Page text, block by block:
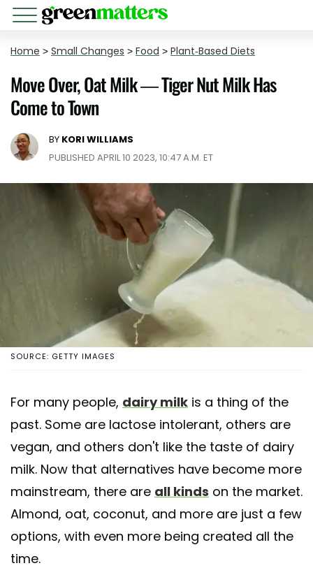
Home > Small Changes > Food > Plant-Based Diets
Move Over, Oat Milk — Tiger Nut Milk Has
Come to Town
BY KORI WILLIAMS
PUBLISHED APRIL 10 2023, 10:47 A.M. ET
SOURCE: GETTY IMAGES
For many people, dairy milk is a thing of the
past. Some are lactose intolerant, others are
vegan, and others don't like the taste of dairy
milk. Now that alternatives have become more
mainstream, there are all kinds on the market.
Almond, oat, coconut, and more are just a few
options, with even more being created all the
time.